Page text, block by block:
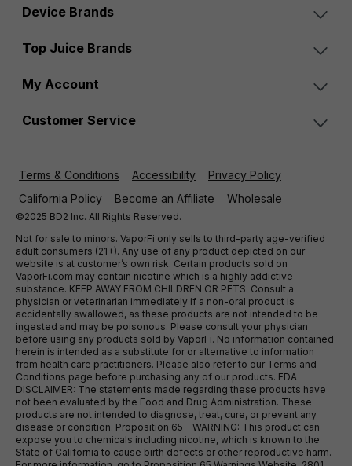
Device Brands
Top Juice Brands
My Account
Customer Service
Terms & Conditions Accessibility
Privacy Policy
California Policy
Become an Affiliate Wholesale
©2025 BD2 Inc. All Rights Reserved.
Not for sale to minors. VaporFi only sells to third-party age-verified
adult consumers (21+). Any use of any product depicted on our
website is at customer’s own risk. Certain products sold on
VaporFi.com may contain nicotine which is a highly addictive
substance. KEEP AWAY FROM CHILDREN OR PETS. Consult a
physician or veterinarian immediately if a non-oral product is
accidentally swallowed, as these products are not intended to be
ingested and may be poisonous. Please consult your physician
before using any products sold by VaporFi. No information contained
herein is intended as a substitute for or alternative to information
from health care practitioners. Please also refer to our Terms and
Conditions page before purchasing any of our products. FDA
DISCLAIMER: The statements made regarding these products have
not been evaluated by the Food and Drug Administration. These
products are not intended to diagnose, treat, cure, or prevent any
disease or condition. Proposition 65 - WARNING: This product can
expose you to chemicals including nicotine, which is known to the
State of California to cause birth defects or other reproductive harm.